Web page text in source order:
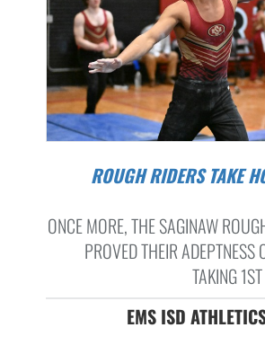
ROUGH RIDERS TAKE HOME GOLD AT
ONCE MORE, THE SAGINAW
PROVED THEIR ADEPTNESS
TAKING
EMS ISD